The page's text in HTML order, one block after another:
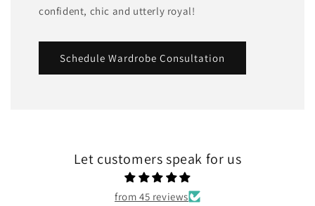
confident, chic and utterly royal!
Schedule Wardrobe Consultation
Let customers speak for us
from 45 reviews